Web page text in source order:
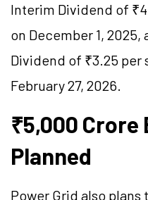
Interim Dividend of
on December 1,
Dividend of ₹3.25 per
February 27, 2026.
₹5,000 Crore
Planned
Power Grid also